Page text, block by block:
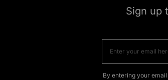
Sign up
By entering your